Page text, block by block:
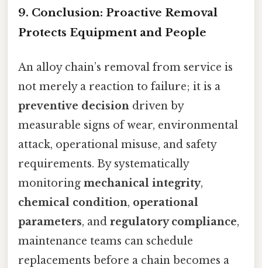
9. Conclusion: Proactive Removal
Protects Equipment and People
An alloy chain’s removal from service is
not merely a reaction to failure; it is a
preventive decision driven by
measurable signs of wear, environmental
attack, operational misuse, and safety
requirements. By systematically
monitoring mechanical integrity,
chemical condition, operational
parameters, and regulatory compliance,
maintenance teams can schedule
replacements before a chain becomes a